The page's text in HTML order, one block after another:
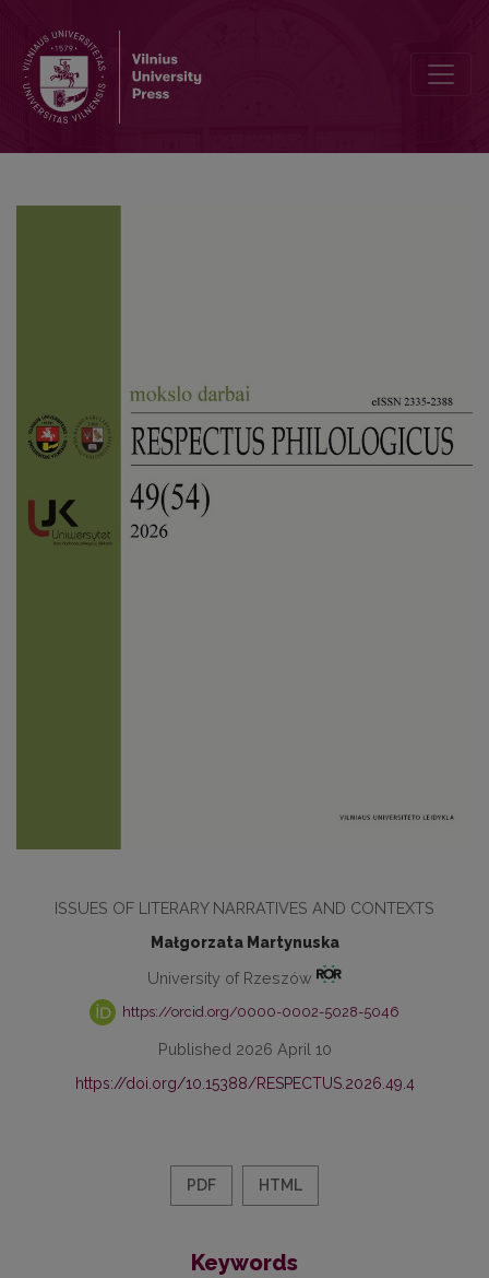
ISSUES OF LITERARY NARRATIVES AND CONTEXTS
Małgorzata Martynuska
University of Rzeszów
https://orcid.org/0000-0002-5028-5046
Published 2026 April 10
https://doi.org/10.15388/RESPECTUS.2026.49.4
PDF HTML
Keywords